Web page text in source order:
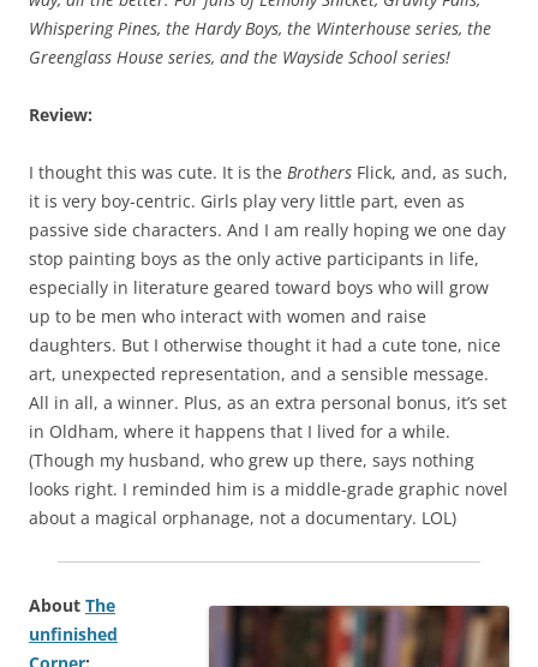
Whispering Pines, the Hardy Boys, the Winterhouse series, the
Greenglass House series, and the Wayside School series!
Review:
I thought this was cute. It is the Brothers Flick, and, as such,
it is very boy-centric. Girls play very little part, even as
passive side characters. And I am really hoping we one day
stop painting boys as the only active participants in life,
especially in literature geared toward boys who will grow
up to be men who interact with women and raise
daughters. But I otherwise thought it had a cute tone, nice
art, unexpected representation, and a sensible message.
All in all, a winner. Plus, as an extra personal bonus, it’s set
in Oldham, where it happens that I lived for a while.
(Though my husband, who grew up there, says nothing
looks right. I reminded him is a middle-grade graphic novel
about a magical orphanage, not a documentary. LOL)
About The
unfinished